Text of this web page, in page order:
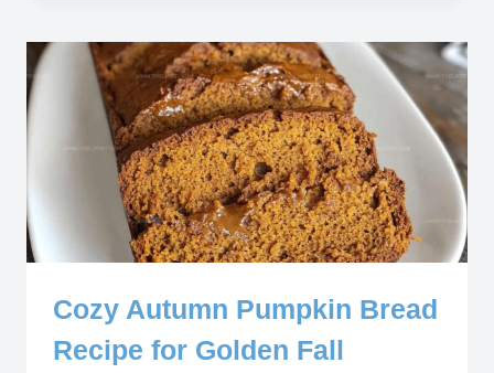
Cozy Autumn Pumpkin Bread
Recipe for Golden Fall